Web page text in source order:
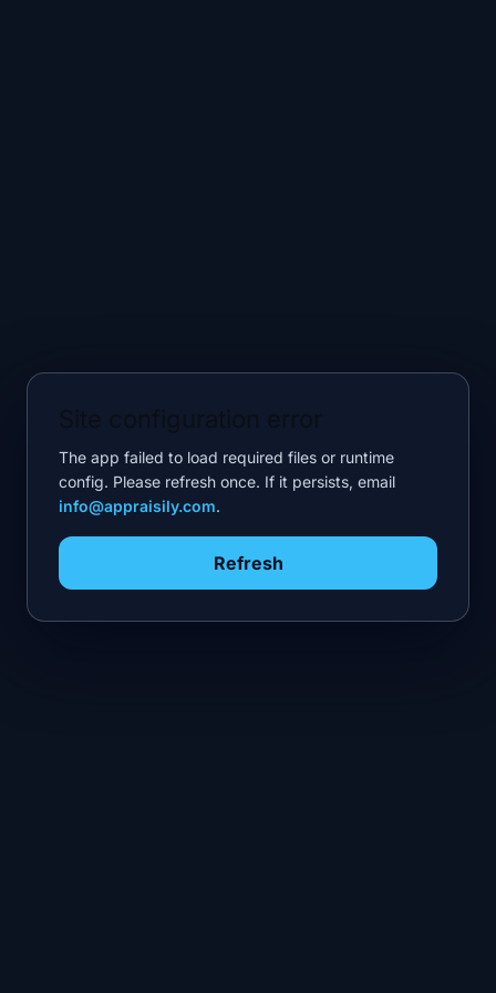
The app failed to load required files or runtime
config. Please refresh once. If it persists, email
info@appraisily.com.
Refresh